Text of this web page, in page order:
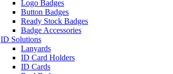
Logo Badges
Button Badges
Ready Stock Badges
Badge Accessories
ID Solutions
Lanyards
ID Card Holders
ID Cards